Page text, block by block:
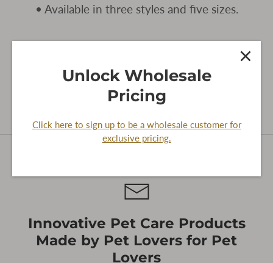
• Available in three styles and five sizes.
BY Featured
Sorry, there are no products in this collection
Innovative Pet Care Products
Made by Pet Lovers for Pet
Lovers
Unlock Wholesale
Pricing
Click here to sign up to be a wholesale customer for
exclusive pricing.